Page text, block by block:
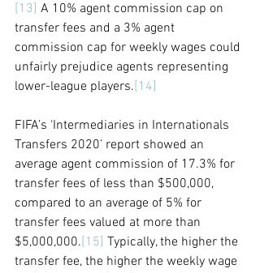
[13] A 10% agent commission cap on
transfer fees and a 3% agent
commission cap for weekly wages could
unfairly prejudice agents representing
lower-league players.[14]
FIFA’s ‘Intermediaries in Internationals
Transfers 2020’ report showed an
average agent commission of 17.3% for
transfer fees of less than $500,000,
compared to an average of 5% for
transfer fees valued at more than
$5,000,000.[15] Typically, the higher the
transfer fee, the higher the weekly wage